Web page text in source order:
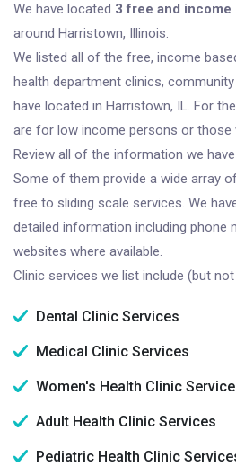
We have located 3 free and
around Harristown, Illinois.
We listed all of the free, income
health department clinics,
have located in Harristown, IL. For
are for low income persons or those
Review all of the information we
Some of them provide a wide array
free to sliding scale services. We
detailed information including phone
websites where available.
Clinic services we list include (but
Dental Clinic Services
Medical Clinic Services
Women's Health Clinic
Adult Health Clinic Services
Pediatric Health Clinic